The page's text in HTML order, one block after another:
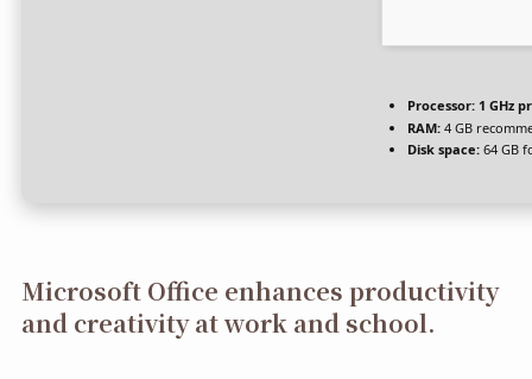
Processor:1 GHz
RAM:4 GB
Disk space:64 GB
Microsoft Office enhances productivity
and creativity at work and school.